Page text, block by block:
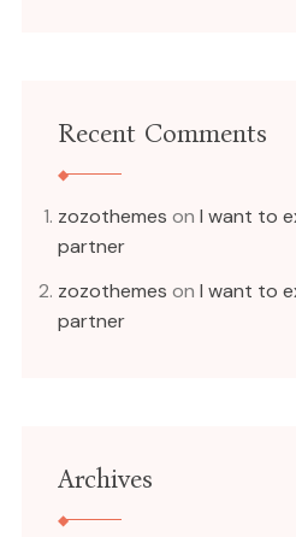
Recent Comments
zozothemes on I want to
partner
zozothemes on I want to
partner
Archives